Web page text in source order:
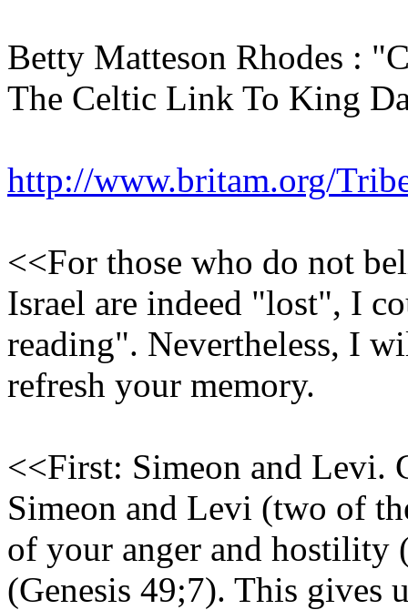
Betty Matteson Rhodes :
The Celtic Link To King
http://www.britam.org/
<<For those who do not
Israel are indeed "lost", I
reading". Nevertheless, I
refresh your memory.
<<First: Simeon and Levi.
Simeon and Levi (two of
of your anger and hostility
(Genesis 49;7). This gives